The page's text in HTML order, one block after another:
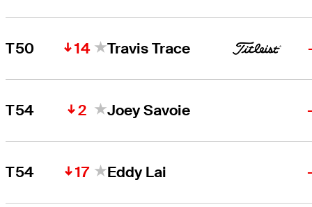
T50 14 Travis Trace
T54 2 Joey Savoie
T54 17 Eddy Lai